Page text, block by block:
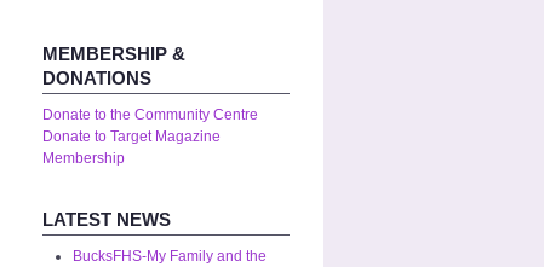
MEMBERSHIP &
DONATIONS
Donate to the Community Centre
Donate to Target Magazine
Membership
LATEST NEWS
BucksFHS-My Family and the